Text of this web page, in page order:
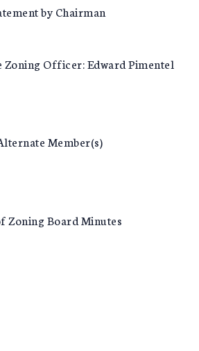
by Chairman
Zoning Officer: Edward Pimentel
Member(s)
Board Minutes